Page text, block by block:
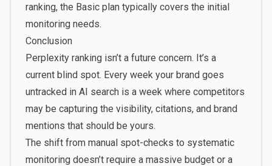
ranking, the Basic plantypically covers the initial
monitoring needs.
Conclusion
Perplexity ranking isn’t a future concern. It’s a
current blind spot. Every week your brand goes
untracked in AI search is a week where competitors
may be capturing the visibility, citations, and brand
mentions that should be yours.
The shift from manual spot-checks to systematic
monitoring doesn’t require a massive budget or a